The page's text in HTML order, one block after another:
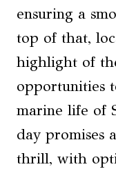
ensuring a
top of that,
highlight of
opportunities
marine life of
day promises
thrill, with